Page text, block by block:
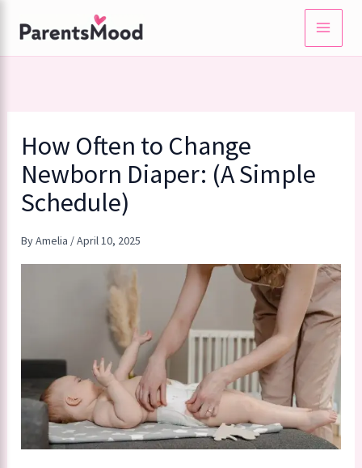
content
How Often to Change
Newborn Diaper: (A Simple
Schedule)
ByAmelia /April 10, 2025